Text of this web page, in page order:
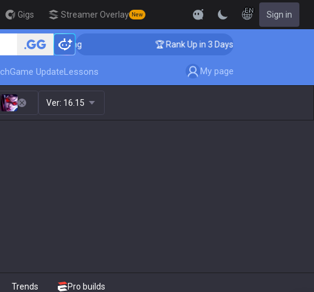
Gigs Streamer Overlay New
EN Sign in
Coaching 🏆 Rank Up in 3 Days! Challenger Coaching
Game UpdateLessons My page
Ver: 16.15
Trends Pro builds